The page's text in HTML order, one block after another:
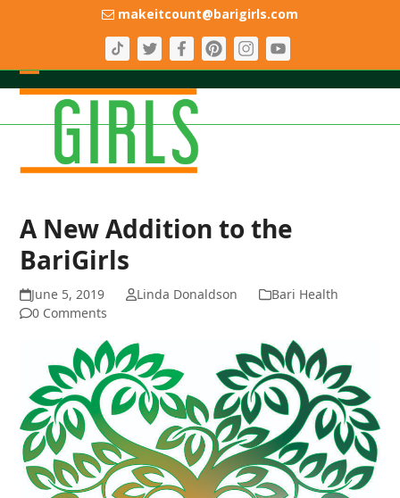
makeitcount@barigirls.com
Open
mobile
menu
Close
mobile
menu
A New Addition to the
BariGirls
June 5, 2019 Linda Donaldson
Bari Health
0 Comments